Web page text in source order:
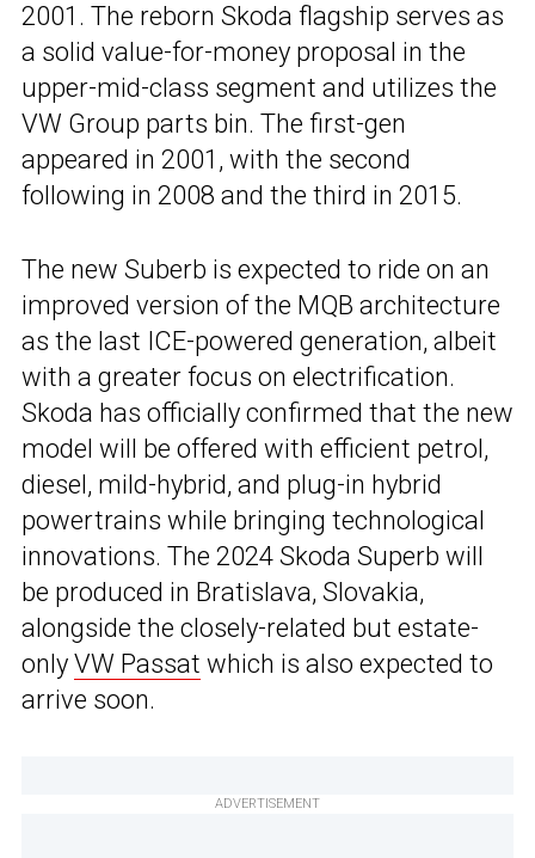
2001. The reborn Skoda flagship serves as
a solid value-for-money proposal in the
upper-mid-class segment and utilizes the
VW Group parts bin. The first-gen
appeared in 2001, with the second
following in 2008 and the third in 2015.
The new Suberb is expected to ride on an
improved version of the MQB architecture
as the last ICE-powered generation, albeit
with a greater focus on electrification.
Skoda has officially confirmed that the new
model will be offered with efficient petrol,
diesel, mild-hybrid, and plug-in hybrid
powertrains while bringing technological
innovations. The 2024 Skoda Superb will
be produced in Bratislava, Slovakia,
alongside the closely-related but estate-
only VW Passat which is also expected to
arrive soon.
ADVERTISEMENT